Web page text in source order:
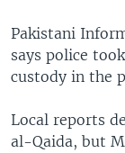
MIDDLE EAST
SOUTH &
FOLLOW US
Languages
Pakistani
says police
custody in the
Local reports
al-Qaida, but